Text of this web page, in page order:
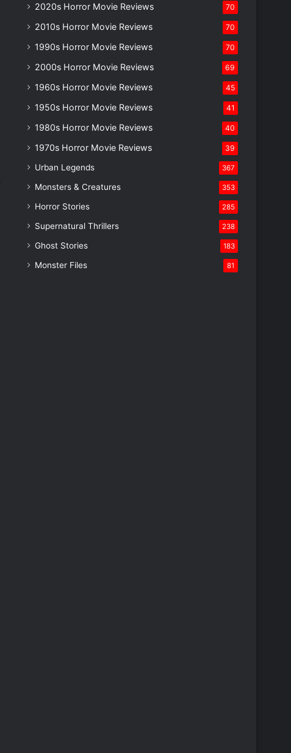
2020s Horror Movie Reviews 70
2010s Horror Movie Reviews 70
1990s Horror Movie Reviews 70
2000s Horror Movie Reviews 69
1960s Horror Movie Reviews 45
1950s Horror Movie Reviews 41
1980s Horror Movie Reviews 40
1970s Horror Movie Reviews 39
Urban Legends 367
Monsters & Creatures 353
Horror Stories 285
Supernatural Thrillers 238
Ghost Stories 183
Monster Files 81